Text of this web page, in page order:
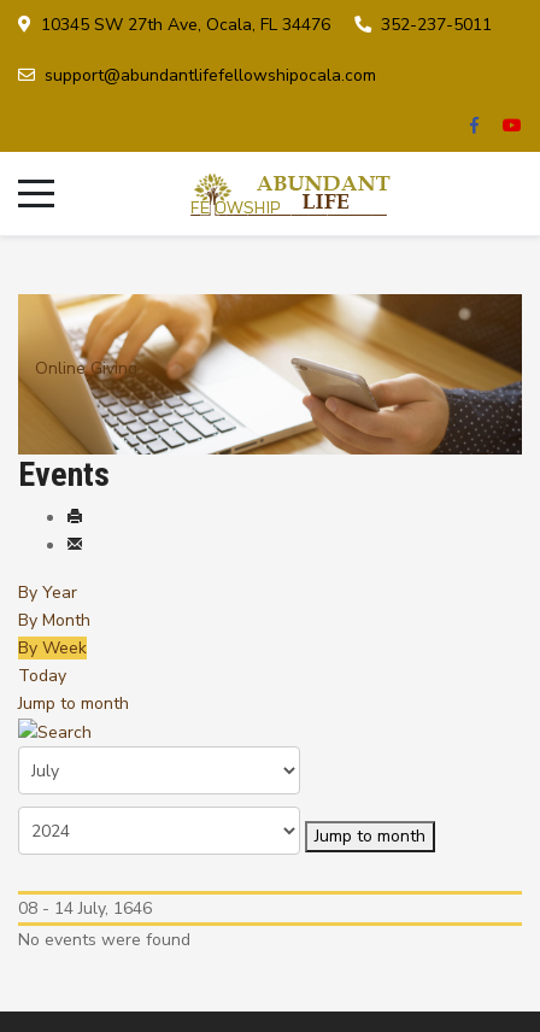
10345 SW 27th Ave, Ocala, FL 34476 352-237-5011
support@abundantlifefellowshipocala.com
Online Giving
Events
By Year
By Month
By Week
Today
Jump to month
Jump to month
08 - 14 July, 1646
No events were found